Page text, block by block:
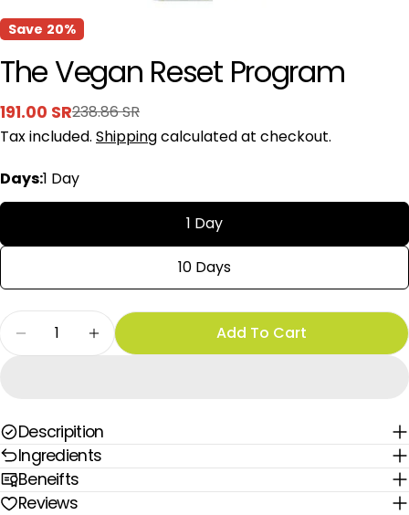
Save 20%
The Vegan Reset Program
Sale
price
191.00 SR
Regular
price
238.86 SR
Tax included. Shippingcalculated at checkout.
Days:1 Day
1 Day
10 Days
Quantity
Decrease Quantity For The Vegan Reset
Increase Quantity For The Vegan
Add To Cart
Descripition
Ingredients
Beneifts
Reviews